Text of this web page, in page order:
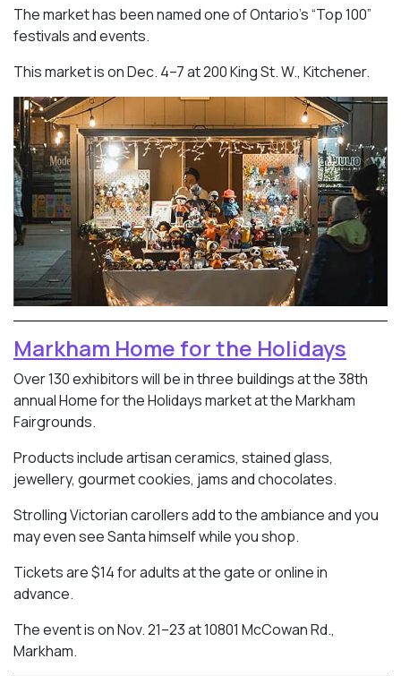
The market has been named one of Ontario’s “Top 100”
festivals and events.
This market is on Dec. 4–7 at 200 King St. W., Kitchener.
Markham Home for the Holidays
Over 130 exhibitors will be in three buildings at the 38th
annual Home for the Holidays market at the Markham
Fairgrounds.
Products include artisan ceramics, stained glass,
jewellery, gourmet cookies, jams and chocolates.
Strolling Victorian carollers add to the ambiance and you
may even see Santa himself while you shop.
Tickets are $14 for adults at the gate or online in
advance.
The event is on Nov. 21–23 at 10801 McCowan Rd.,
Markham.